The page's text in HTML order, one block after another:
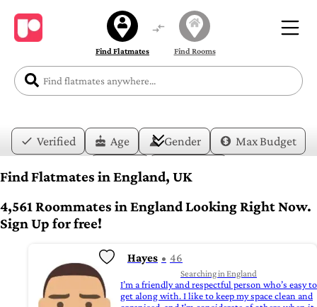
Find Flatmates Find Rooms
Verified Age Gender
Max Budget
Date
Find Flatmates in England, UK
4,561 Roommates in England Looking Right Now.
Sign Up for free!
Hayes 46
Searching in England
I’m a friendly and respectful person who’s easy to
get along with. I like to keep my space clean and